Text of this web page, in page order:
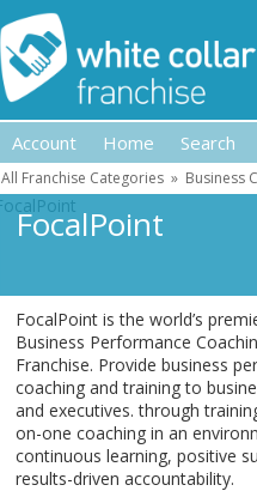
Account Home Search
All Franchise Categories » Business
FocalPoint
FocalPoint is the world’s
Business Performance
Franchise. Provide business
coaching and training to
and executives. through
on-one coaching in an
continuous learning, positive
results-driven accountability.